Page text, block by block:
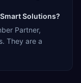
Solutions?
Partner,
They are a